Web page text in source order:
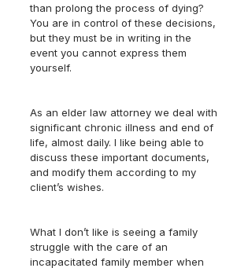
than prolong the process of dying?
You are in control of these decisions,
but they must be in writing in the
event you cannot express them
yourself.
As an elder law attorney we deal with
significant chronic illness and end of
life, almost daily. I like being able to
discuss these important documents,
and modify them according to my
client’s wishes.
What I don’t like is seeing a family
struggle with the care of an
incapacitated family member when